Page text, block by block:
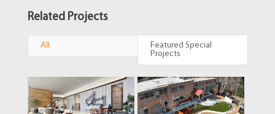
Related Projects
All
Featured Special
Projects